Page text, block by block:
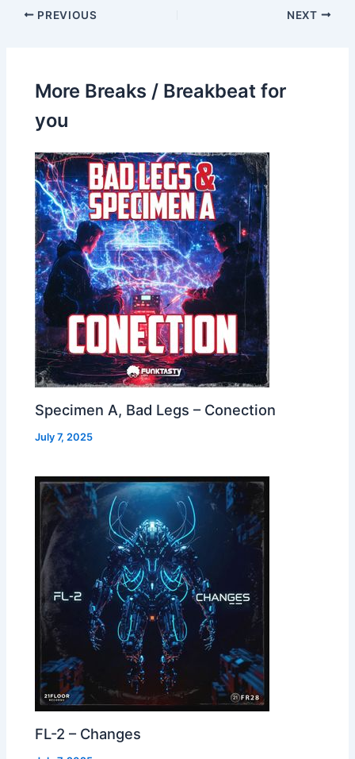
PREVIOUS NEXT
More Breaks / Breakbeat for
you
Specimen A, Bad Legs – Conection
July 7, 2025
FL-2 – Changes